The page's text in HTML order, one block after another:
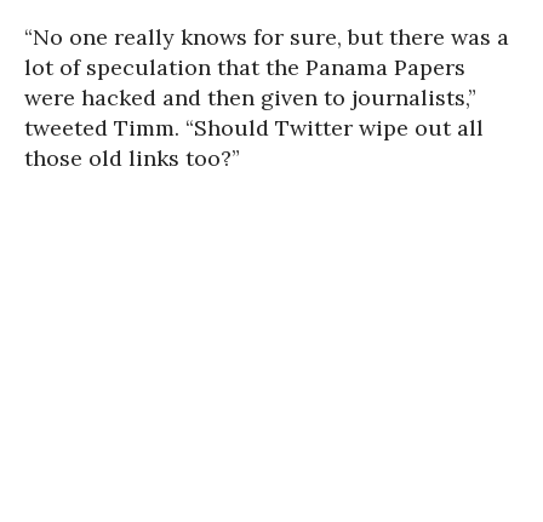
“No one really knows for sure, but there was a
lot of speculation that the Panama Papers
were hacked and then given to journalists,”
tweeted Timm. “Should Twitter wipe out all
those old links too?”